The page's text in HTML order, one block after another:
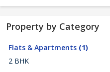
Property by Category
Flats & Apartments (1)
2 BHK